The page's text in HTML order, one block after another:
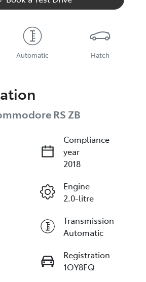
Automatic Hatch
RS ZB
Compliance
year
2018
Engine
2.0-litre
Transmission
Automatic
Registration
1OY8FQ